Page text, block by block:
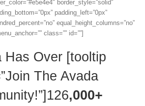
border_style=”solid”
padding_left=”0px”
equal_height_columns=”no”
class=”” id=””]
Has Over [tooltip
The Avada
,000+